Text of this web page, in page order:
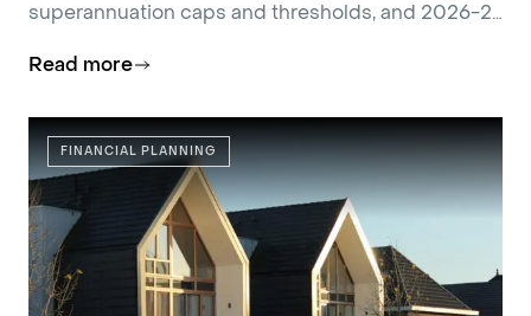
superannuation caps and thresholds, and 2026-27
Read more
FINANCIAL PLANNING